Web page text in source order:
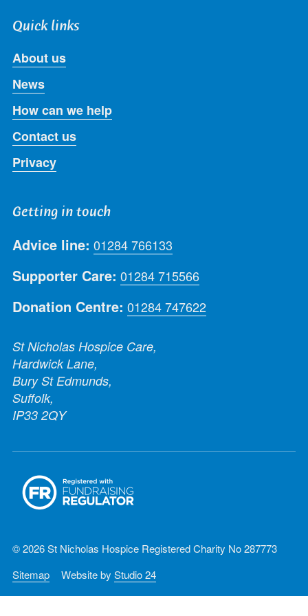
Quick links
About us
News
How can we help
Contact us
Privacy
Getting in touch
Advice line: 01284 766133
Supporter Care: 01284 715566
Donation Centre: 01284 747622
St Nicholas Hospice Care,
Hardwick Lane,
Bury St Edmunds,
Suffolk,
IP33 2QY
© 2026 St Nicholas Hospice Registered Charity No 287773
Sitemap
Website by Studio 24